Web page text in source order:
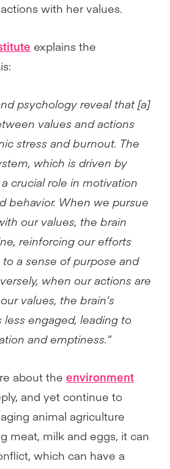
with her values.
explains the
psychology reveal that [a]
values and actions
stress and burnout. The
which is driven by
crucial role in motivation
behavior. When we pursue
our values, the brain
reinforcing our efforts
a sense of purpose and
when our actions are
values, the brain’s
less engaged, leading to
and emptiness.”
about the environment
and yet continue to
animal agriculture
meat, milk and eggs, it can
which can have a